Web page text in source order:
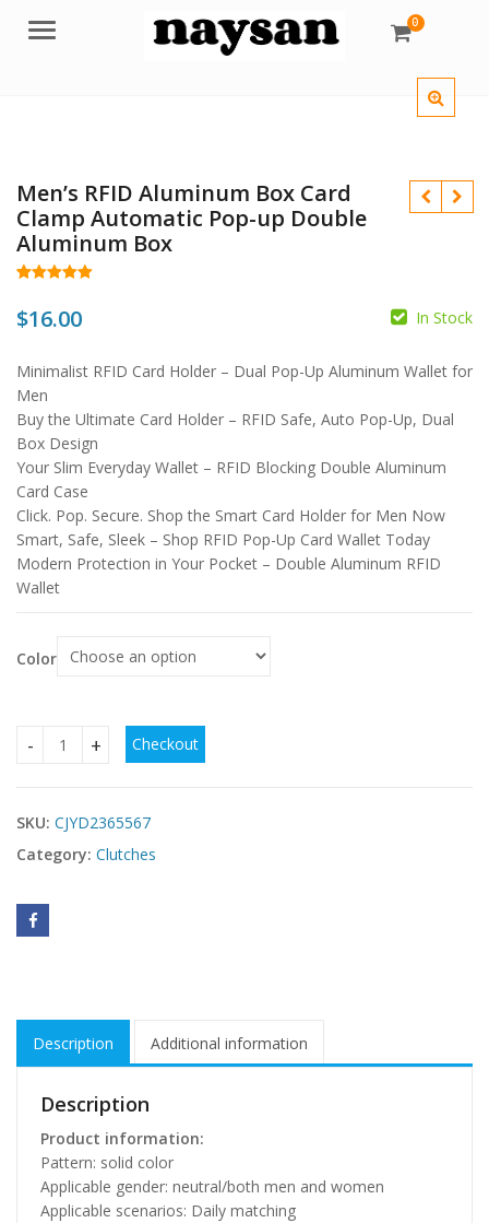
Menu 0
Men’s RFID Aluminum Box Card
Clamp Automatic Pop-up Double
Aluminum Box
$
out of 5
based on
$16.00 In Stock
Minimalist RFID Card Holder – Dual Pop-Up Aluminum Wallet for
Men
Buy the Ultimate Card Holder – RFID Safe, Auto Pop-Up, Dual
Box Design
Your Slim Everyday Wallet – RFID Blocking Double Aluminum
Card Case
Click. Pop. Secure. Shop the Smart Card Holder for Men Now
Smart, Safe, Sleek – Shop RFID Pop-Up Card Wallet Today
Modern Protection in Your Pocket – Double Aluminum RFID
Wallet
Color
Men's RFID Aluminum Box Card Clamp Automatic Pop-up
Checkout
SKU: CJYD2365567
Category: Clutches
Description Additional information
Description
Product information:
Pattern: solid color
Applicable gender: neutral/both men and women
Applicable scenarios: Daily matching